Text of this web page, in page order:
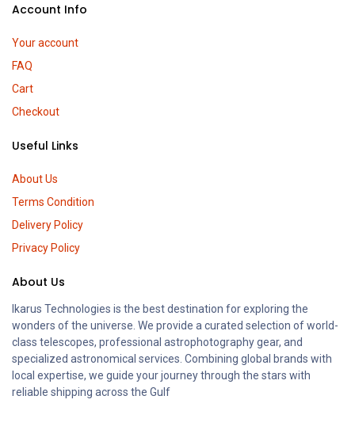
Account Info
Your account
FAQ
Cart
Checkout
Useful Links
About Us
Terms Condition
Delivery Policy
Privacy Policy
About Us
Ikarus Technologies is the best destination for exploring the
wonders of the universe. We provide a curated selection of world-
class telescopes, professional astrophotography gear, and
specialized astronomical services. Combining global brands with
local expertise, we guide your journey through the stars with
reliable shipping across the Gulf